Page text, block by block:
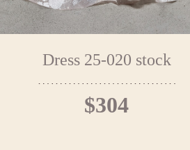
Dress 25-020 stock
$304